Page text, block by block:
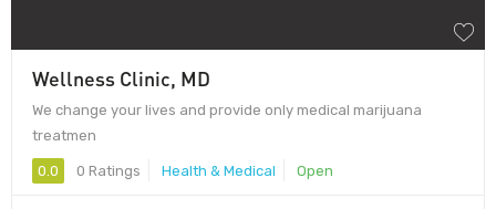
Wellness Clinic, MD
We change your lives and provide only medical marijuana
treatmen
0.0 0 Ratings Health & Medical Open